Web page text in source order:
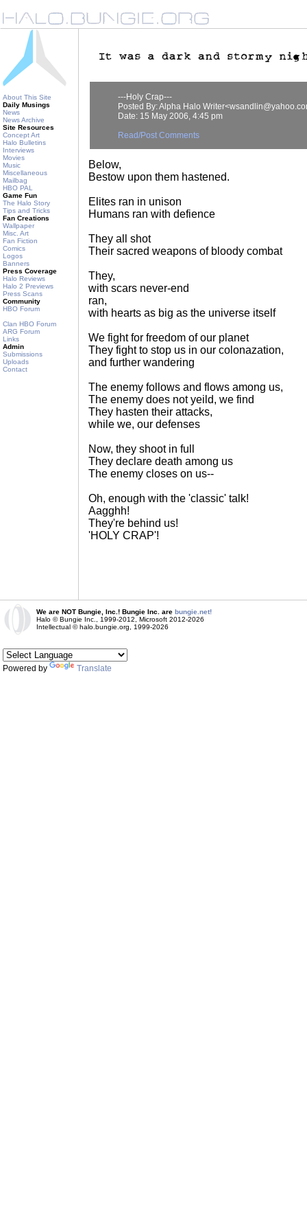
About This Site
Daily Musings
News
News Archive
Site Resources
Concept Art
Halo Bulletins
Interviews
Movies
Music
Miscellaneous
Mailbag
HBO PAL
Game Fun
The Halo Story
Tips and Tricks
Fan Creations
Wallpaper
Misc. Art
Fan Fiction
Comics
Logos
Banners
Press Coverage
Halo Reviews
Halo 2 Previews
Press Scans
Community
HBO Forum
Clan HBO Forum
ARG Forum
Links
Admin
Submissions
Uploads
Contact
---Holy Crap---
Posted By: Alpha Halo
Date: 15 May 2006, 4:45 pm
Read/Post Comments
Below,
Bestow upon them hastened.
Elites ran in unison
Humans ran with defience
They all shot
Their sacred weapons of bloody combat
They,
with scars never-end
ran,
with hearts as big as the universe itself
We fight for freedom of our planet
They fight to stop us in our colonazation,
and further wandering
The enemy follows and flows among us,
The enemy does not yeild, we find
They hasten their attacks,
while we, our defenses
Now, they shoot in full
They declare death among us
The enemy closes on us--
Oh, enough with the 'classic' talk!
Aagghh!
They're behind us!
'HOLY CRAP'!
We are NOT Bungie, Inc.! Bungie Inc. are bungie.net!
Halo © Bungie Inc., 1999-2012, Microsoft 2012-2026
Intellectual © halo.bungie.org, 1999-2026
Powered by Translate